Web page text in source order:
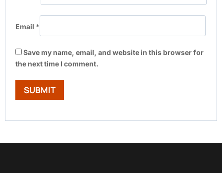
Email *
Save my name, email, and website in this browser for
the next time I comment.